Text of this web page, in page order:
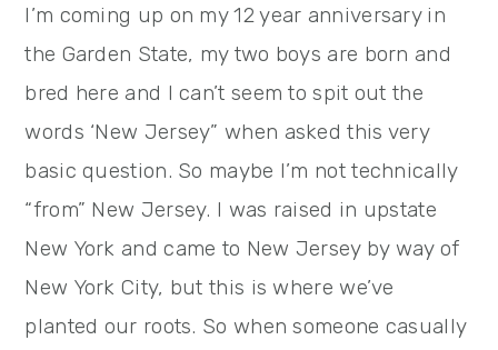
I’m coming up on my 12 year anniversary in
the Garden State, my two boys are born and
bred here and I can’t seem to spit out the
words ‘New Jersey” when asked this very
basic question. So maybe I’m not technically
“from” New Jersey. I was raised in upstate
New York and came to New Jersey by way of
New York City, but this is where we’ve
planted our roots. So when someone casually